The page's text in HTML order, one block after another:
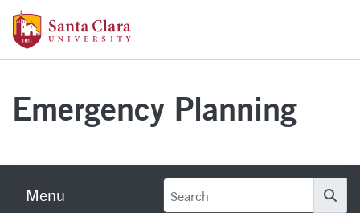
Skip to main content
Emergency Planning
Menu